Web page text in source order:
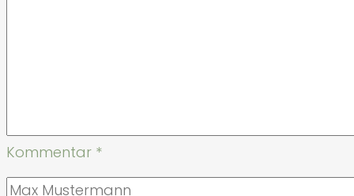
Kommentar *